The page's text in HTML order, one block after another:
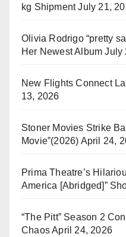
kg Shipment July 21,
Olivia Rodrigo “pretty
Her Newest Album July
New Flights Connect
13, 2026
Stoner Movies Strike
Movie”(2026) April 24,
Prima Theatre’s
America [Abridged]”
“The Pitt” Season 2
ChaosApril 24, 2026